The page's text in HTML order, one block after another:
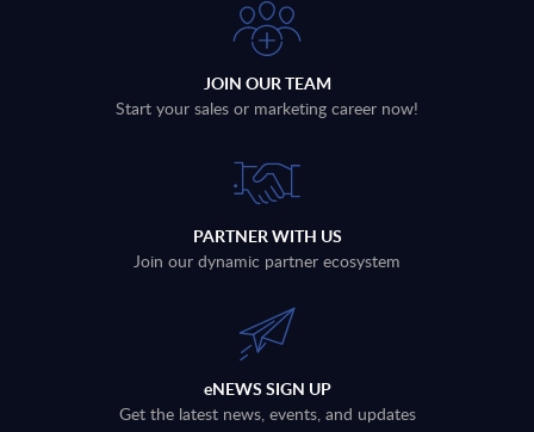
JOIN OUR TEAM
Start your sales or marketing career now!
PARTNER WITH US
Join our dynamic partner ecosystem
eNEWS SIGN UP
Get the latest news, events, and updates